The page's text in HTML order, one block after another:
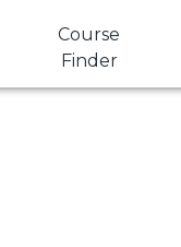
Course
Finder